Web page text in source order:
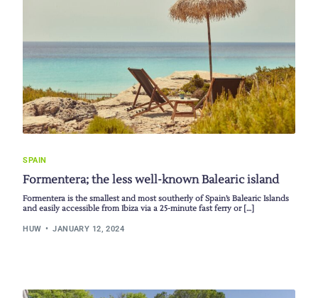
SPAIN
Formentera; the less well-known Balearic island
Formentera is the smallest and most southerly of Spain’s Balearic Islands
and easily accessible from Ibiza via a 25-minute fast ferry or […]
HUW JANUARY 12, 2024